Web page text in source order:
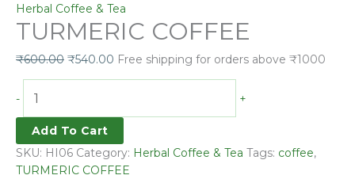
Herbal Coffee & Tea
TURMERIC COFFEE
₹600.00 ₹540.00 Free shipping for orders above ₹1000
- +
Add To Cart
SKU: HI06 Category: Herbal Coffee & Tea Tags: coffee,
TURMERIC COFFEE